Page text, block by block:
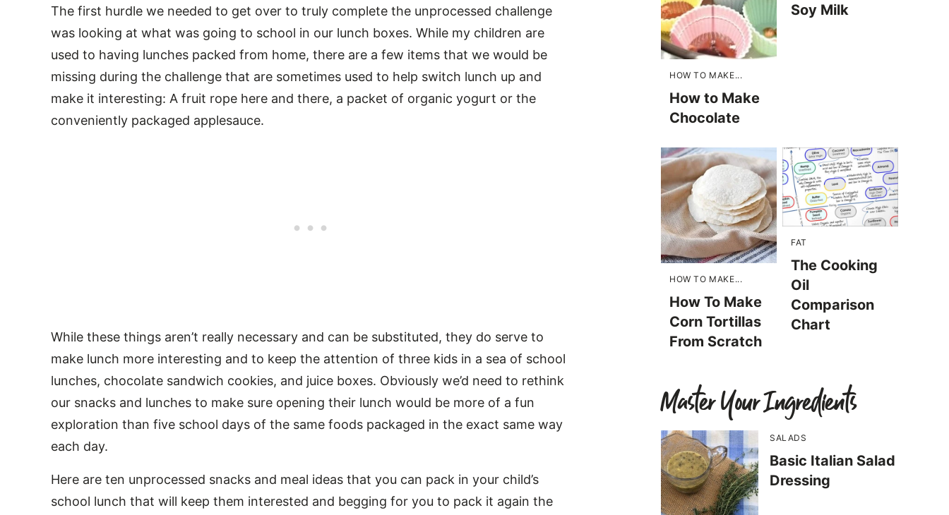
The first hurdle we needed to get over to truly complete the unprocessed challenge
was looking at what was going to school in our lunch boxes. While my children are
used to having lunches packed from home, there are a few items that we would be
missing during the challenge that are sometimes used to help switch lunch up and
make it interesting: A fruit rope here and there, a packet of organic yogurt or the
conveniently packaged applesauce.
While these things aren’t really necessary and can be substituted, they do serve to
make lunch more interesting and to keep the attention of three kids in a sea of school
lunches, chocolate sandwich cookies, and juice boxes. Obviously we’d need to rethink
our snacks and lunches to make sure opening their lunch would be more of a fun
exploration than five school days of the same foods packaged in the exact same way
each day.
Here are ten unprocessed snacks and meal ideas that you can pack in your child’s
school lunch that will keep them interested and begging for you to pack it again the
HOW TO MAKE...
How to Make
Chocolate
Soy Milk
HOW TO MAKE...
How To Make
Corn Tortillas
From Scratch
FAT
The Cooking
Oil
Comparison
Chart
Master Your Ingredients
SALADS
Basic Italian Salad
Dressing